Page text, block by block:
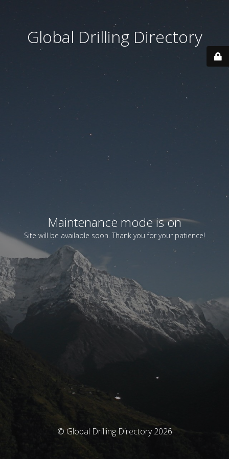
Global Drilling Directory
Maintenance mode is on
Site will be available soon. Thank you for your patience!
© Global Drilling Directory 2026